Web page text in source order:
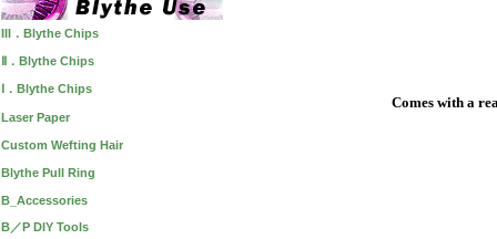
III．Blythe Chips
Ⅱ．Blythe Chips
Ⅰ．Blythe Chips
Laser Paper
Custom Wefting Hair
Blythe Pull Ring
B_Accessories
B／P DIY Tools
Comes with a